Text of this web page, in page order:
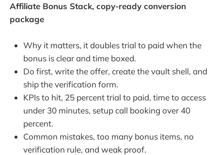
Affiliate Bonus Stack, copy-ready conversion
package
Why it matters, it doubles trial to paid when the
bonus is clear and time boxed.
Do first, write the offer, create the vault shell, and
ship the verification form.
KPIs to hit, 25 percent trial to paid, time to access
under 30 minutes, setup call booking over 40
percent.
Common mistakes, too many bonus items, no
verification rule, and weak proof.